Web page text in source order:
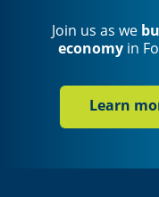
Join us as we
economy in
Learn